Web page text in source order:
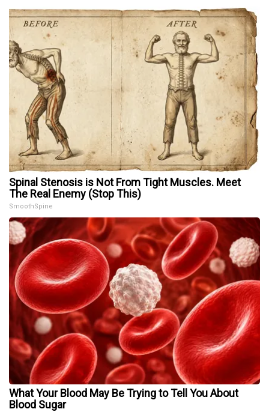
Spinal Stenosis is Not From Tight Muscles. Meet
The Real Enemy (Stop This)
SmoothSpine
What Your Blood May Be Trying to Tell You About
Blood Sugar